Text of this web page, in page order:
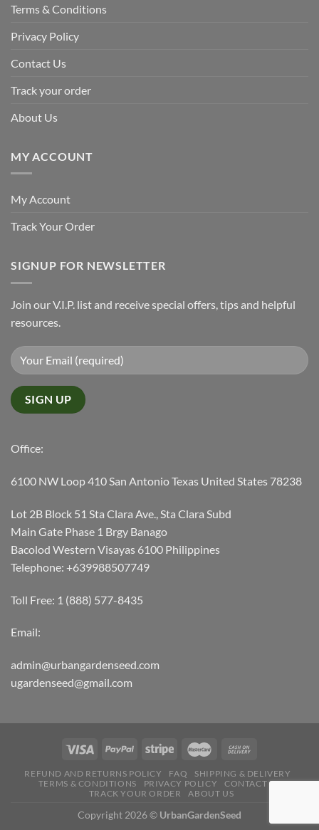
Terms & Conditions
Privacy Policy
Contact Us
Track your order
About Us
MY ACCOUNT
My Account
Track Your Order
SIGNUP FOR NEWSLETTER
Join our V.I.P. list and receive special offers, tips and helpful
resources.
Office:
6100 NW Loop 410 San Antonio Texas United States 78238
Lot 2B Block 51 Sta Clara Ave., Sta Clara Subd
Main Gate Phase 1 Brgy Banago
Bacolod Western Visayas 6100 Philippines
Telephone: +639988507749
Toll Free: 1 (888) 577-8435
Email:
admin@urbangardenseed.com
ugardenseed@gmail.com
REFUND AND RETURNS POLICY FAQ
SHIPPING & DELIVERY
TERMS & CONDITIONS
PRIVACY POLICY
CONTACT US
TRACK YOUR ORDER
ABOUT US
Copyright 2026 © UrbanGardenSeed